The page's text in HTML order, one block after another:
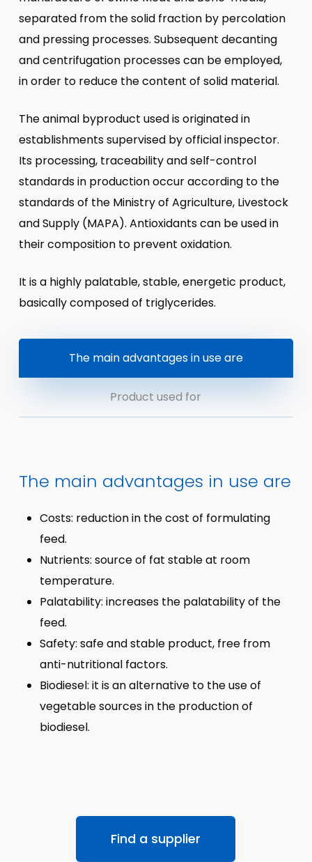
separated from the solid fraction by percolation
and pressing processes. Subsequent decanting
and centrifugation processes can be employed,
in order to reduce the content of solid material.
The animal byproduct used is originated in
establishments supervised by official inspector.
Its processing, traceability and self-control
standards in production occur according to the
standards of the Ministry of Agriculture, Livestock
and Supply (MAPA). Antioxidants can be used in
their composition to prevent oxidation.
It is a highly palatable, stable, energetic product,
basically composed of triglycerides.
The main advantages in use are
Product used for
The main advantages in use are
Costs: reduction in the cost of formulating
feed.
Nutrients: source of fat stable at room
temperature.
Palatability: increases the palatability of the
feed.
Safety: safe and stable product, free from
anti-nutritional factors.
Biodiesel: it is an alternative to the use of
vegetable sources in the production of
biodiesel.
Find a supplier